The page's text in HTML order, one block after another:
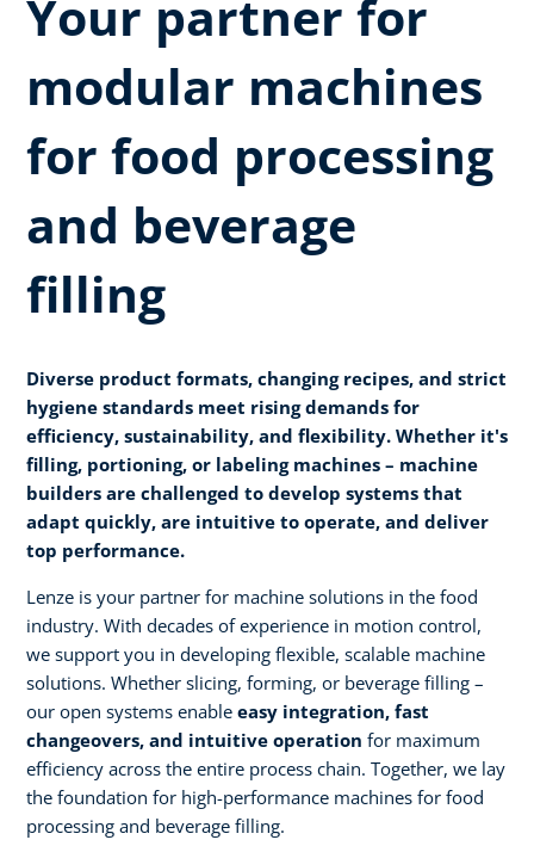
Your partner for
modular machines
for food processing
and beverage
filling
Diverse product formats, changing recipes, and strict
hygiene standards meet rising demands for
efficiency, sustainability, and flexibility. Whether it's
filling, portioning, or labeling machines – machine
builders are challenged to develop systems that
adapt quickly, are intuitive to operate, and deliver
top performance.
Lenze is your partner for machine solutions in the food
industry. With decades of experience in motion control,
we support you in developing flexible, scalable machine
solutions. Whether slicing, forming, or beverage filling –
our open systems enable easy integration, fast
changeovers, and intuitive operation for maximum
efficiency across the entire process chain. Together, we lay
the foundation for high-performance machines for food
processing and beverage filling.